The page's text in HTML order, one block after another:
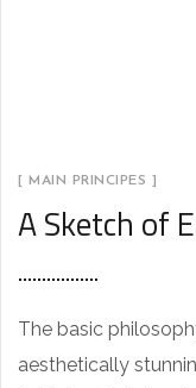
[ MAIN PRINCIPES ]
A Sketch of
The basic
aesthetically